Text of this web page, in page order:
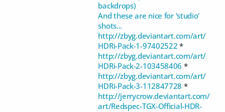
backdrops)
And these are nice for 'studio'
shots...
http://zbyg.deviantart.com/art/
HDRi-Pack-1-97402522 *
http://zbyg.deviantart.com/art/
HDRi-Pack-2-103458406 *
http://zbyg.deviantart.com/art/
HDRi-Pack-3-112847728 *
http://jerrycrow.deviantart.com/
art/Redspec-TGX-Official-HDR-